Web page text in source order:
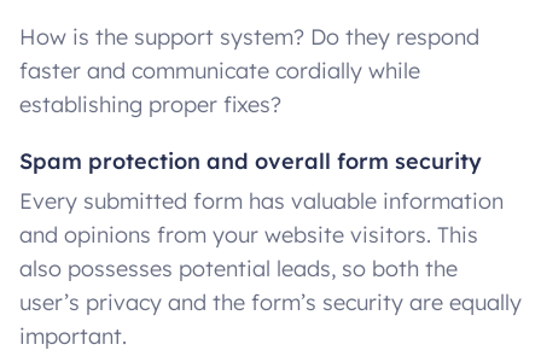
How is the support system? Do they respond
faster and communicate cordially while
establishing proper fixes?
Spam protection and overall form security
Every submitted form has valuable information
and opinions from your website visitors. This
also possesses potential leads, so both the
user’s privacy and the form’s security are equally
important.